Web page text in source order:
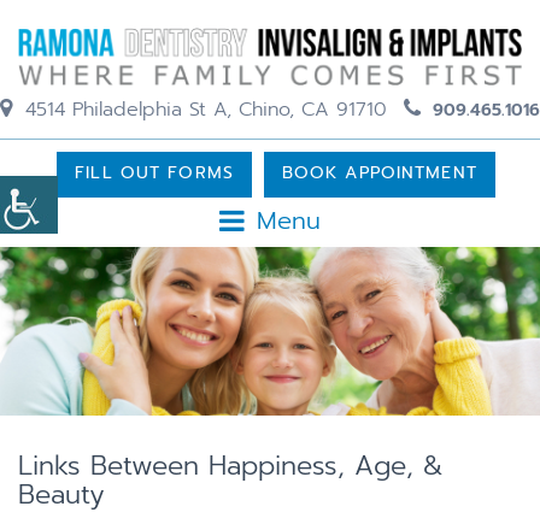
4514 Philadelphia St A, Chino, CA 91710 909.465.1016
Menu
FILL OUT FORMS BOOK APPOINTMENT
Links Between Happiness, Age, &
Beauty